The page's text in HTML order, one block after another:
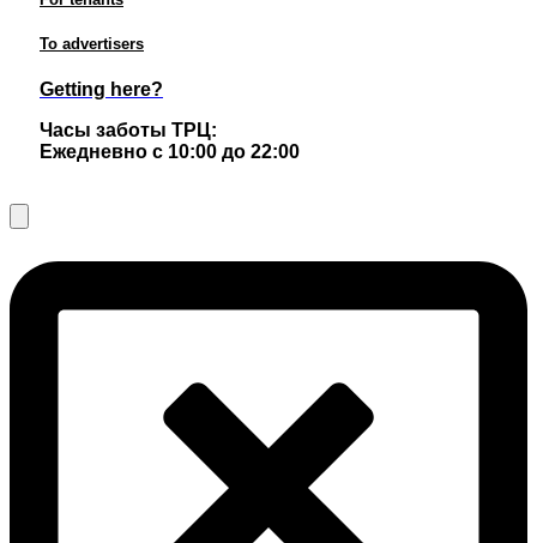
To advertisers
Getting here?
Часы заботы ТРЦ:
Ежедневно с 10:00 до 22:00